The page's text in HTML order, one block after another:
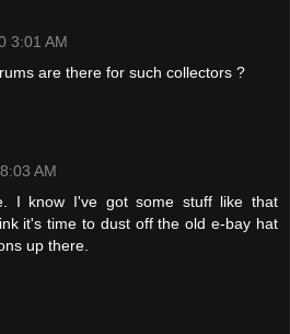
3:01 AM
are there for such collectors ?
AM
I know I've got some stuff like that
it's time to dust off the old e-bay hat
up there.